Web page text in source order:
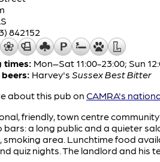
842152
times: Mon–Sat 11:00-23:00; Sun
Harvey's Sussex Best Bitter
about this pub on CAMRA's
friendly, town centre
bars: a long public and a quieter
smoking area. Lunchtime food
quiz nights. The landlord and his